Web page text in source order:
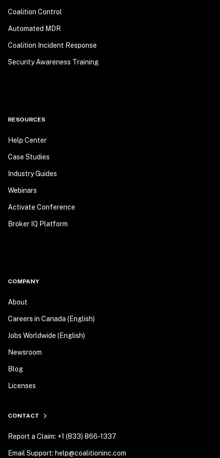
Coalition Control
Automated MDR
Coalition Incident Response
Security Awareness Training
RESOURCES
Help Center
Case Studies
Industry Guides
Webinars
Activate Conference
Broker IQ Platform
COMPANY
About
Careers in Canada (English)
Jobs Worldwide (English)
Newsroom
Blog
Licenses
CONTACT
Report a Claim: +1 (833) 866-1337
Email Support: help@coalitioninc.com